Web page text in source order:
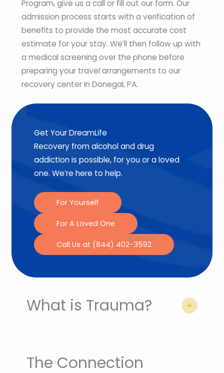
Program, give us a call or fill out our form. Our
admission process starts with a verification of
benefits to provide the most accurate cost
estimate for your stay. We’ll then follow up with
a medical screening over the phone before
preparing your travel arrangements to our
recovery center in Donegal, PA.
Get Your DreamLife
Recovery from alcohol and drug
addiction is possible, for you or a loved
one. We’re here to help.
For Yourself
For A Loved One
Call Us at (844) 402-3592
What is Trauma?
The Connection